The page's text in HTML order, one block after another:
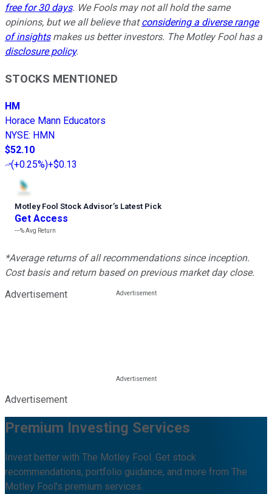
free for 30 days. We Fools may not all hold the same
opinions, but we all believe thatconsidering a diverse range
of insightsmakes us better investors. The Motley Fool has a
disclosure policy.
STOCKS MENTIONED
HM
Horace Mann Educators
NYSE: HMN
$52.10
(+0.25%)+$0.13
Motley Fool Stock Advisor’s Latest Pick
Get Access
---%Avg Return
*Average returns of all recommendations since inception.
Cost basis and return based on previous market day close.
Advertisement
Advertisement
Premium Investing Services
Invest better with The Motley Fool. Get stock
recommendations, portfolio guidance, and more from The
Motley Fool's premium services.